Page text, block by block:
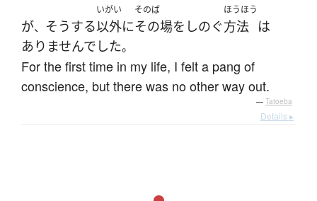
が、 そうする
いがい
以外に
そのば
その場を しのぐ
ほうほう
方法
は
ありませんでした。
For the first time in my life, I felt a pang of
conscience, but there was no other way out.
— Tatoeba
Details ▸